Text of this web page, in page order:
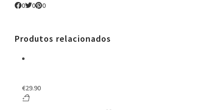
0 0 0
Produtos relacionados
€29.90